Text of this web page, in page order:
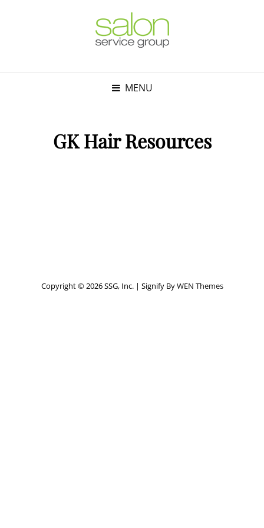
MENU
GK Hair Resources
Copyright © 2026 SSG, Inc.| Signify ByWEN Themes